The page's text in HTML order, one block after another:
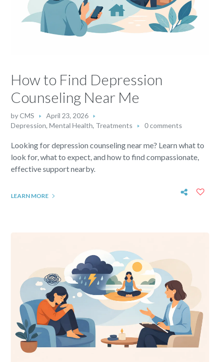
How to Find Depression
Counseling Near Me
byCMS
April 23, 2026
Depression,Mental Health, Treatments 0 comments
Looking for depression counseling near me? Learn what to
look for, what to expect, and how to find compassionate,
effective support nearby.
LEARN MORE